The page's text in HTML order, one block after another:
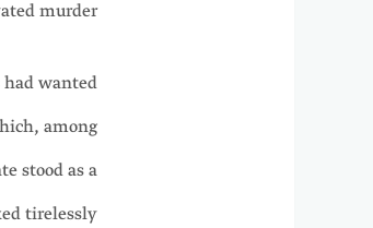
murder.
had wanted
among
stood as a
tirelessly